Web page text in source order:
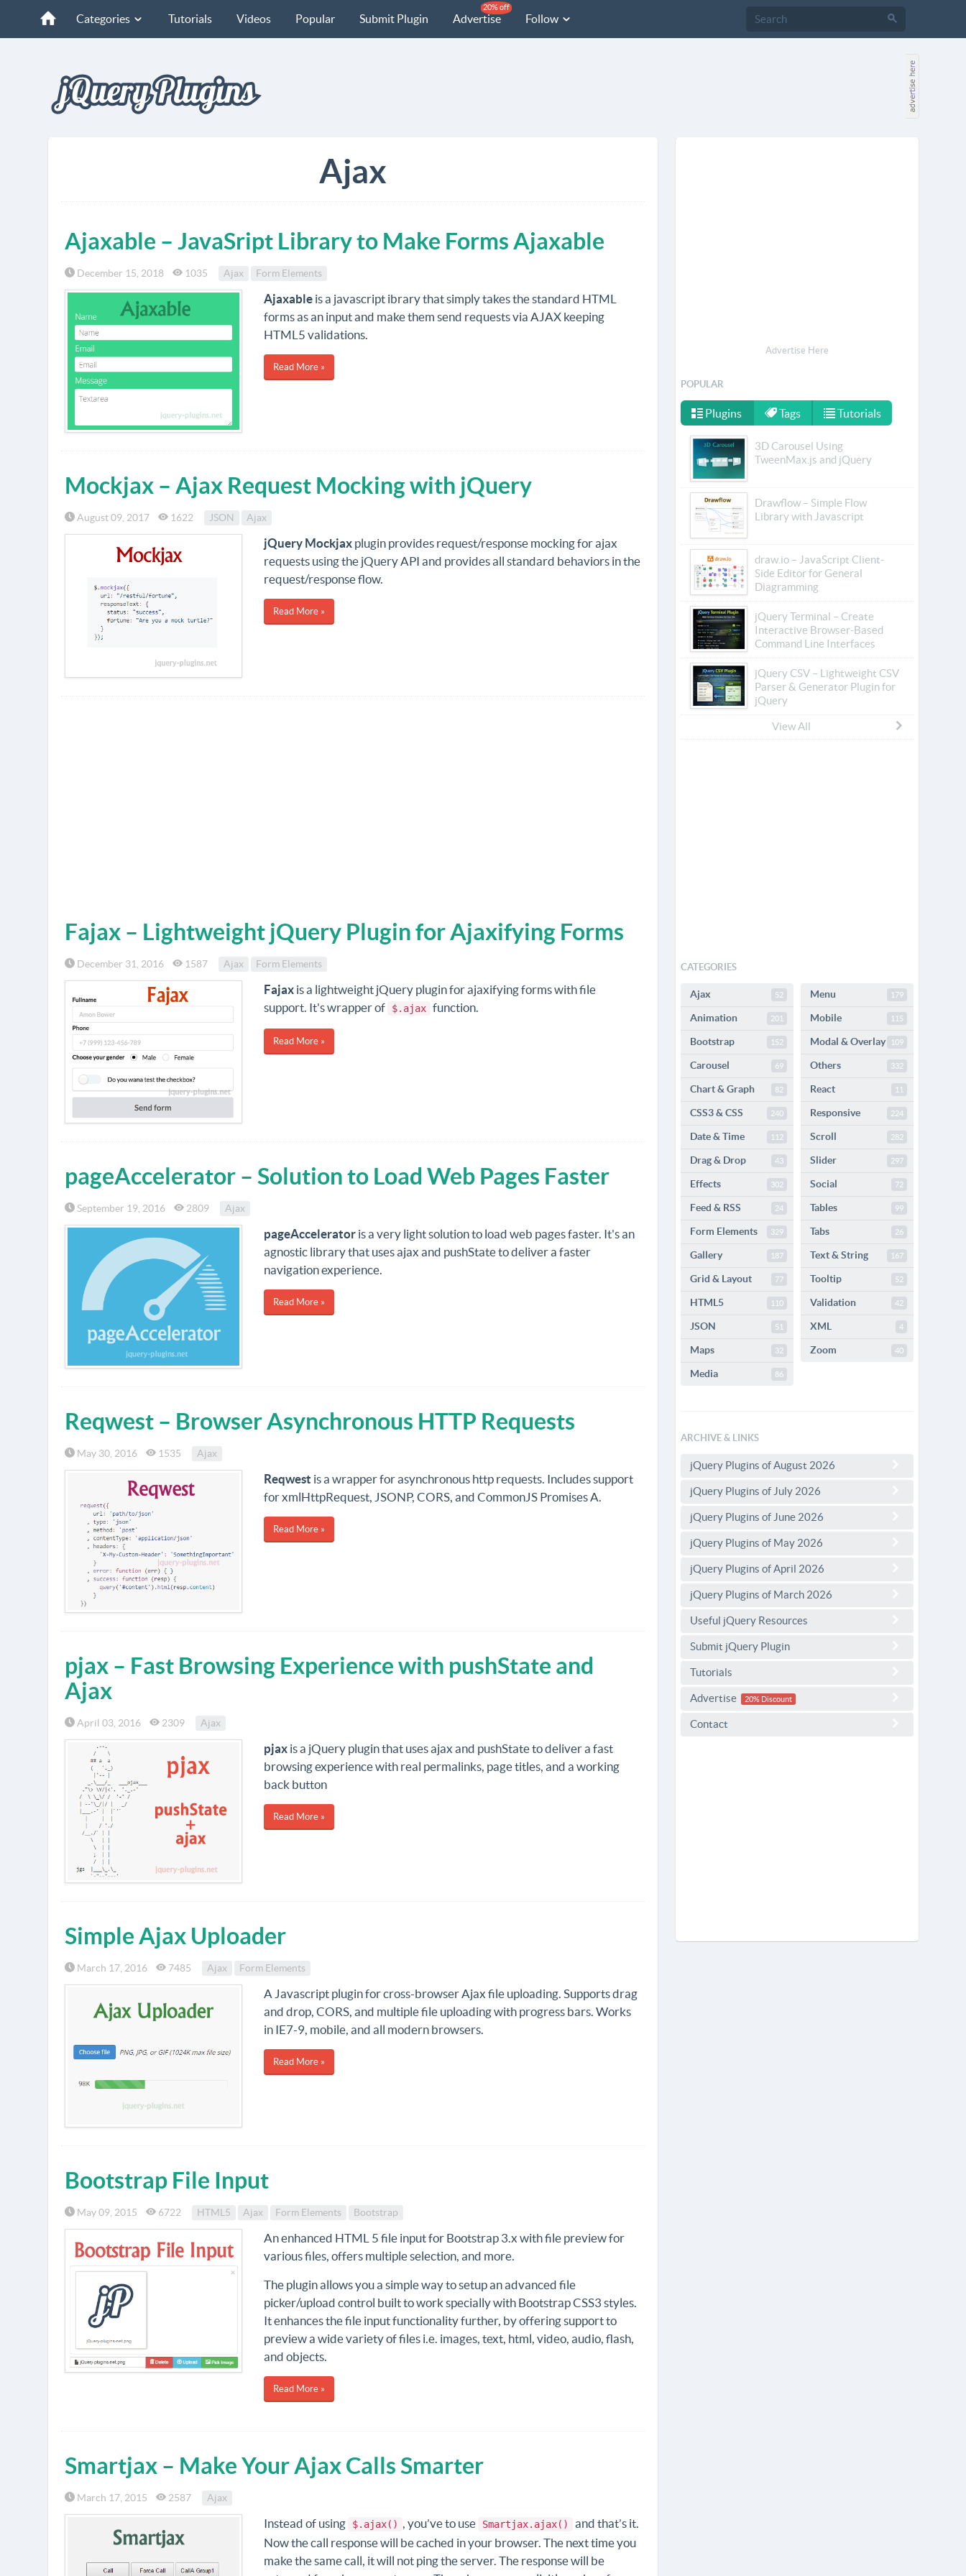
Categories Tutorials Videos Popular Submit Plugin Advertise
20% off
Follow
Ajax
Ajaxable – JavaSript Library to Make Forms Ajaxable
December 15, 2018 1035 Ajax Form Elements
Ajaxableis a javascript ibrary that simply takes the standard HTML
forms as an input and make them send requests via AJAX keeping
HTML5 validations.
Read More »
Mockjax – Ajax Request Mocking with jQuery
August 09, 2017 1622 JSON Ajax
jQuery Mockjaxplugin provides request/response mocking for ajax
requests using the jQuery API and provides all standard behaviors in the
request/response flow.
Read More »
Fajax – Lightweight jQuery Plugin for Ajaxifying Forms
December 31, 2016 1587 Ajax Form Elements
Fajaxis a lightweight jQuery plugin for ajaxifying forms with file
support. It's wrapper of
$.ajax function.
Read More »
pageAccelerator – Solution to Load Web Pages Faster
September 19, 2016 2809 Ajax
pageAcceleratoris a very light solution to load web pages faster. It's an
agnostic library that uses ajax and pushState to deliver a faster
navigation experience.
Read More »
Reqwest – Browser Asynchronous HTTP Requests
May 30, 2016 1535 Ajax
Reqwest is a wrapper for asynchronous http requests. Includes support
for xmlHttpRequest, JSONP, CORS, and CommonJS Promises A.
Read More »
pjax – Fast Browsing Experience with pushState and
Ajax
April 03, 2016 2309 Ajax
pjaxis a jQuery plugin that uses ajax and pushState to deliver a fast
browsing experience with real permalinks, page titles, and a working
back button
Read More »
Simple Ajax Uploader
March 17, 2016 7485 Ajax Form Elements
A Javascript plugin for cross-browser Ajax file uploading. Supports drag
and drop, CORS, and multiple file uploading with progress bars. Works
in IE7-9, mobile, and all modern browsers.
Read More »
Bootstrap File Input
May 09, 2015 6722 HTML5 Ajax Form Elements Bootstrap
An enhanced HTML 5 file input for Bootstrap 3.x with file preview for
various files, offers multiple selection, and more.
The plugin allows you a simple way to setup an advanced file
picker/upload control built to work specially with Bootstrap CSS3 styles.
It enhances the file input functionality further, by offering support to
preview a wide variety of files i.e. images, text, html, video, audio, flash,
and objects.
Read More »
Smartjax – Make Your Ajax Calls Smarter
March 17, 2015 2587 Ajax
Instead of using $.ajax() , you’ve to use Smartjax.ajax()
and that’s it.
Now the call response will be cached in your browser. The next time you
make the same call, it will not ping the server. The response will be
Advertise Here
POPULAR
Plugins Tags Tutorials
3D Carousel Using
TweenMax.js and jQuery
Drawflow – Simple Flow
Library with Javascript
draw.io – JavaScript Client-
Side Editor for General
Diagramming
jQuery Terminal – Create
Interactive Browser-Based
Command Line Interfaces
jQuery CSV – Lightweight CSV
Parser & Generator Plugin for
jQuery
View All
CATEGORIES
Ajax 52
Animation 201
Bootstrap 152
Carousel 69
Chart & Graph 82
CSS3 & CSS 240
Date & Time 112
Drag & Drop 43
Effects 302
Feed & RSS 24
Form Elements 329
Gallery 187
Grid & Layout 77
HTML5 110
JSON 51
Maps 32
Media 86
Menu 179
Mobile 115
Modal & Overlay 109
Others 332
React 11
Responsive 224
Scroll 282
Slider 297
Social 72
Tables 99
Tabs 26
Text & String 167
Tooltip 52
Validation 42
XML 4
Zoom 40
ARCHIVE & LINKS
jQuery Plugins of August 2026
jQuery Plugins of July 2026
jQuery Plugins of June 2026
jQuery Plugins of May 2026
jQuery Plugins of April 2026
jQuery Plugins of March 2026
Useful jQuery Resources
Submit jQuery Plugin
Tutorials
Advertise 20% Discount
Contact